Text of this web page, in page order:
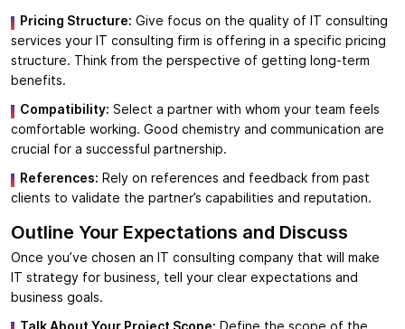
Pricing Structure: Give focus on the quality of IT consulting
services your IT consulting firm is offering in a specific pricing
structure. Think from the perspective of getting long-term
benefits.
Compatibility: Select a partner with whom your team feels
comfortable working. Good chemistry and communication are
crucial for a successful partnership.
References: Rely on references and feedback from past
clients to validate the partner’s capabilities and reputation.
Outline Your Expectations and Discuss
Once you’ve chosen an IT consulting company that will make
IT strategy for business, tell your clear expectations and
business goals.